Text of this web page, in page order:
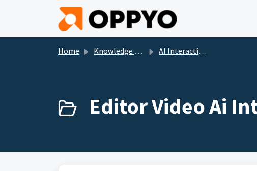
Skip to main content
Home Knowledge base AI Interactive Books
Editor Video Ai